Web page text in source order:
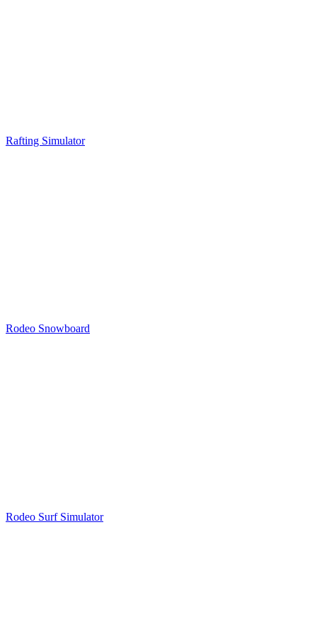
Rafting Simulator
Rodeo Snowboard
Rodeo Surf Simulator